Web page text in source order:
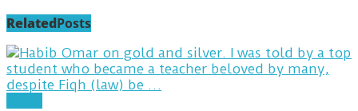
RelatedPosts